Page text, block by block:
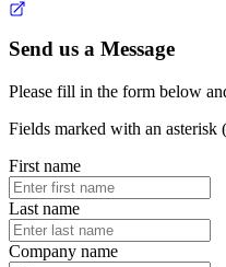
Send us a Message
Please fill in the form below
Fields marked with an asterisk
First name
Last name
Company name